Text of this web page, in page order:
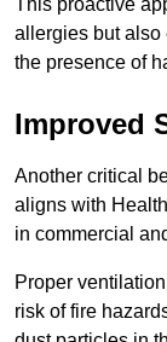
This proactive
allergies but
the presence of
Improved
Another critical
aligns with
in commercial
Proper
risk of fire